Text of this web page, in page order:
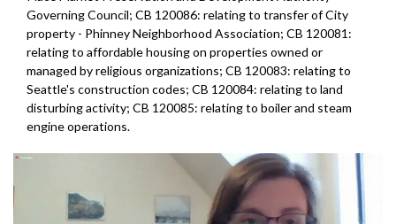
Governing Council; CB 120086: relating to transfer of City
property - Phinney Neighborhood Association; CB 120081:
relating to affordable housing on properties owned or
managed by religious organizations; CB 120083: relating to
Seattle's construction codes; CB 120084: relating to land
disturbing activity; CB 120085: relating to boiler and steam
engine operations.